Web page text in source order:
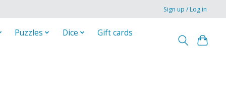
Sign up / Log in
Puzzles Dice Gift cards